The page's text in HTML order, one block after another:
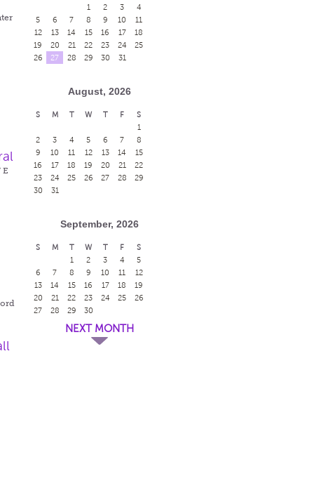
E
1
2 3
4
5
6 7 8 9 10
11
12
13 14 15 16 17
18
19
20 21 22 23 24
25
26
27 28 29 30 31
August, 2026
S M T W T F
S
1
2
3 4 5 6 7
8
9
10 11 12 13 14
15
16
17 18 19 20 21
22
23
24 25 26 27 28
29
30
31
September, 2026
S M T W T F
S
1
2 3 4
5
6
7 8 9 10 11
12
13
14 15 16 17 18
19
20
21 22 23 24 25
26
27
28 29 30
NEXT MONTH